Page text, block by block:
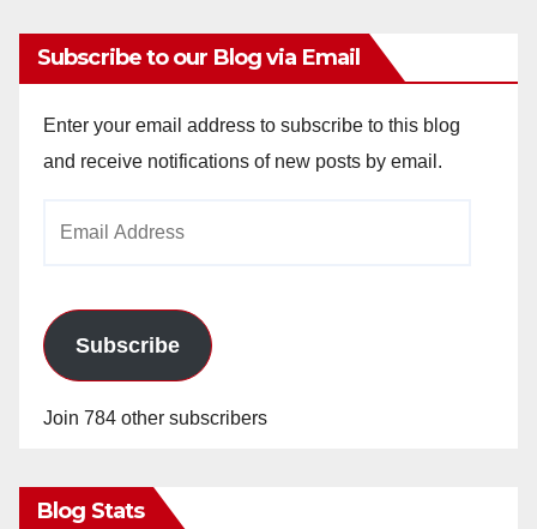
Subscribe to our Blog via Email
Enter your email address to subscribe to this blog
and receive notifications of new posts by email.
Subscribe
Join 784 other subscribers
Blog Stats